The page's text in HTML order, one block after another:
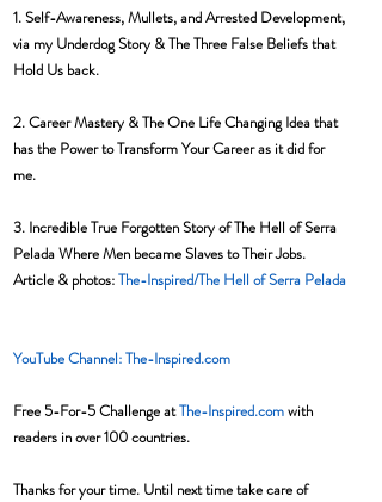
1. Self-Awareness, Mullets, and Arrested Development,
via my Underdog Story & The Three False Beliefs that
Hold Us back.
2. Career Mastery & The One Life Changing Idea that
has the Power to Transform Your Career as it did for
me.
3. Incredible True Forgotten Story of The Hell of Serra
Pelada Where Men became Slaves to Their Jobs.
Article & photos: The-Inspired/The Hell of Serra Pelada
YouTube Channel: The-Inspired.com
Free 5-For-5 Challenge at The-Inspired.com with
readers in over 100 countries.
Thanks for your time. Until next time take care of